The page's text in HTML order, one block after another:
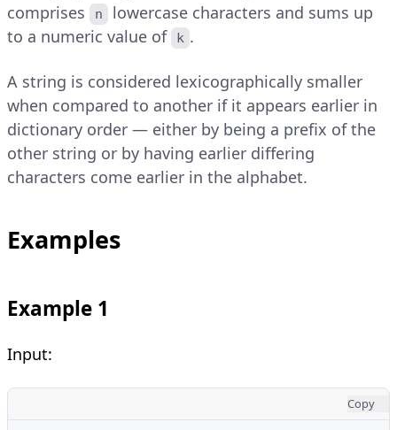
comprises
n
lowercase characters and sums up
to a numeric value of
k .
A string is considered lexicographically smaller
when compared to another if it appears earlier in
dictionary order — either by being a prefix of the
other string or by having earlier differing
characters come earlier in the alphabet.
Examples
Example 1
Input:
Copy